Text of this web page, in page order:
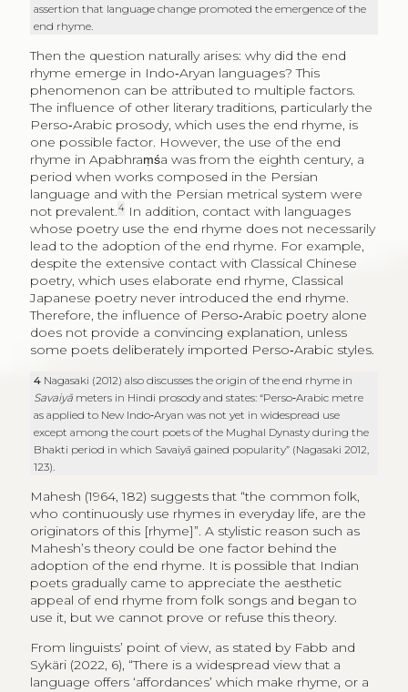
assertion that language change promoted the emergence of the
end rhyme.
Then the question naturally arises: why did the end
rhyme emerge in Indo‑Aryan languages? This
phenomenon can be attributed to multiple factors.
The influence of other literary traditions, particularly the
Perso‑Arabic prosody, which uses the end rhyme, is
one possible factor. However, the use of the end
rhyme in Apabhraṃśa was from the eighth century, a
period when works composed in the Persian
language and with the Persian metrical system were
not prevalent.4In addition, contact with languages
whose poetry use the end rhyme does not necessarily
lead to the adoption of the end rhyme. For example,
despite the extensive contact with Classical Chinese
poetry, which uses elaborate end rhyme, Classical
Japanese poetry never introduced the end rhyme.
Therefore, the influence of Perso‑Arabic poetry alone
does not provide a convincing explanation, unless
some poets deliberately imported Perso‑Arabic styles.
4 Nagasaki (2012) also discusses the origin of the end rhyme in
Savaiyā meters in Hindi prosody and states: “Perso‑Arabic metre
as applied to New Indo‑Aryan was not yet in widespread use
except among the court poets of the Mughal Dynasty during the
Bhakti period in which Savaiyā gained popularity” (Nagasaki 2012,
123).
Mahesh (1964, 182) suggests that “the common folk,
who continuously use rhymes in everyday life, are the
originators of this [rhyme]”. A stylistic reason such as
Mahesh’s theory could be one factor behind the
adoption of the end rhyme. It is possible that Indian
poets gradually came to appreciate the aesthetic
appeal of end rhyme from folk songs and began to
use it, but we cannot prove or refuse this theory.
From linguists’ point of view, as stated by Fabb and
Sykäri (2022, 6), “There is a widespread view that a
language offers ‘affordances’ which make rhyme, or a